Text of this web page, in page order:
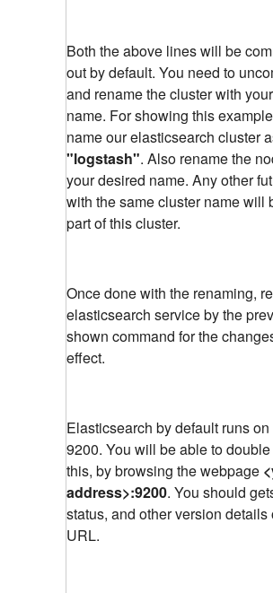
Both the above lines will be
out by default. You need to
and rename the cluster with
name. For showing this
name our elasticsearch cluster
"logstash". Also rename the
your desired name. Any other
with the same cluster name will
part of this cluster.
Once done with the renaming,
elasticsearch service by the
shown command for the
effect.
Elasticsearch by default runs on
9200. You will be able to
this, by browsing the webpage
address>:9200. You should
status, and other version details
URL.